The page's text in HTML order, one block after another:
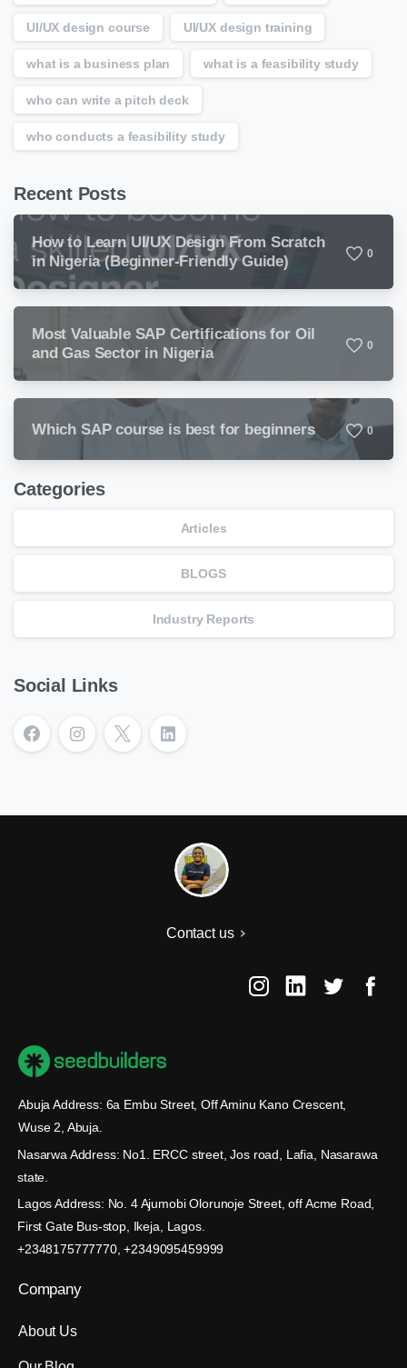
UI/UX design course UI/UX design training
what is a business plan what is a feasibility study
who can write a pitch deck
who conducts a feasibility study
Recent Posts
How to Learn UI/UX Design From Scratch
in Nigeria (Beginner-Friendly Guide)
0
Most Valuable SAP Certifications for Oil
and Gas Sector in Nigeria
0
Which SAP course is best for beginners 0
Categories
Articles
BLOGS
Industry Reports
Social Links
Contact us
Abuja Address: 6a Embu Street, Off Aminu Kano Crescent,
Wuse 2, Abuja.
Nasarwa Address: No1. ERCC street, Jos road, Lafia, Nasarawa
state.
Lagos Address: No. 4 Ajumobi Olorunoje Street, off Acme Road,
First Gate Bus-stop, Ikeja, Lagos.
+2348175777770, +2349095459999
Company
About Us